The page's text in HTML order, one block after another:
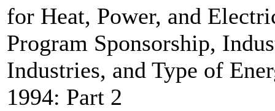
for Heat, Power, and
Program Sponsorship,
Industries, and Type of
1994: Part 2